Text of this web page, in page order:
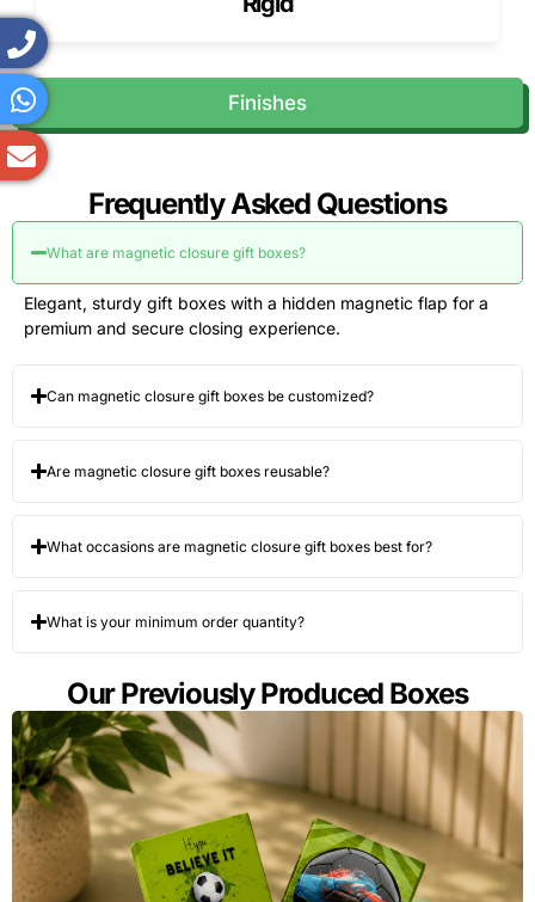
Finishes
Frequently Asked Questions
What are magnetic closure gift boxes?
Elegant, sturdy gift boxes with a hidden magnetic flap for a
premium and secure closing experience.
Can magnetic closure gift boxes be customized?
Are magnetic closure gift boxes reusable?
What occasions are magnetic closure gift boxes best for?
What is your minimum order quantity?
Our Previously Produced Boxes